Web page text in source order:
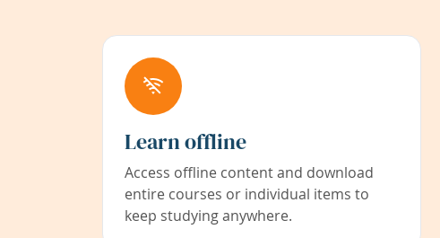
Learn offline
Access offline content and download
entire courses or individual items to
keep studying anywhere.